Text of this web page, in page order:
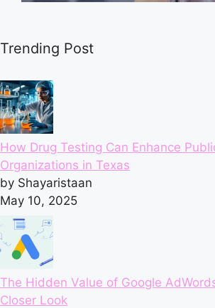
Trending Post
How Drug Testing Can Enhance
Organizations in Texas
by Shayaristaan
May 10, 2025
The Hidden Value of Google
Closer Look